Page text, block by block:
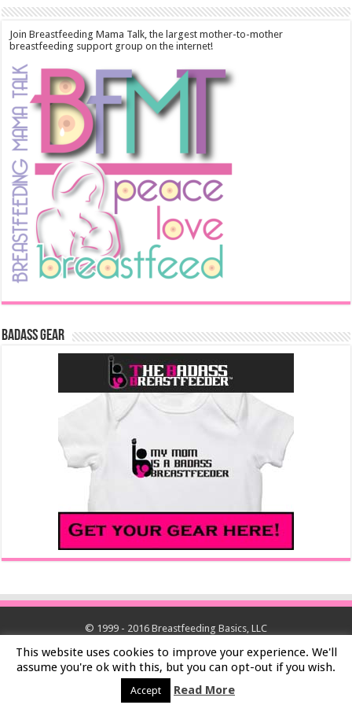
Join Breastfeeding Mama Talk, the largest mother-to-mother
breastfeeding support group on the internet!
Badass Gear
© 1999 - 2016 Breastfeeding Basics, LLC
This website uses cookies to improve your experience. We'll
assume you're ok with this, but you can opt-out if you wish.
Accept Read More